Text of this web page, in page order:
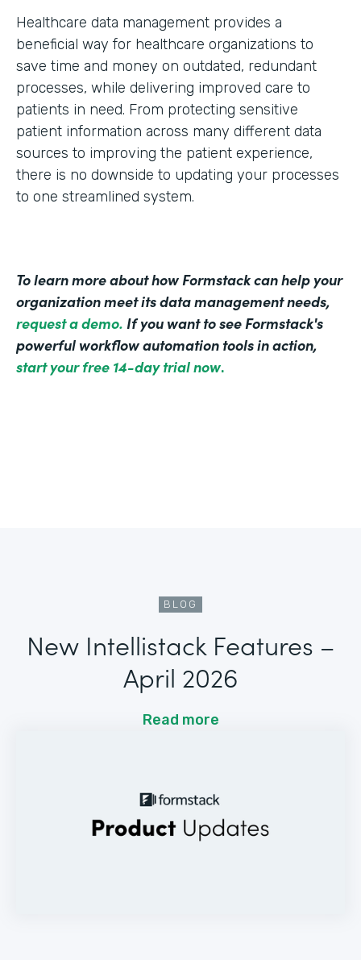
Healthcare data management provides a
beneficial way for healthcare organizations to
save time and money on outdated, redundant
processes, while delivering improved care to
patients in need. From protecting sensitive
patient information across many different data
sources to improving the patient experience,
there is no downside to updating your processes
to one streamlined system.
To learn more about how Formstack can help your
organization meet its data management needs,
request a demo. If you want to see Formstack's
powerful workflow automation tools in action,
start your free 14-day trial now.
BLOG
New Intellistack Features –
April 2026
Read more